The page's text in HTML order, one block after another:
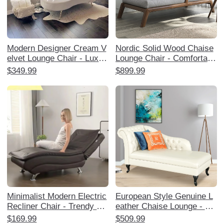
Modern Designer Cream V
elvet Lounge Chair - Luxuri
ous and Stylish Chaise for
Study - Perfect for Relaxat
ion and Trendy Home Déco
$349.99
Nordic Solid Wood Chaise
Lounge Chair - Comfortabl
e Single Sofa for Balcony,
- Perfect for Relaxation an
d Napping for Adults
$899.99
Minimalist Modern Electric
Recliner Chair - Trendy La
zy Person's Chaise Loung
$169.99
European Style Genuine L
eather Chaise Lounge - Lu
xurious Sofa Chair for Livi
$509.99